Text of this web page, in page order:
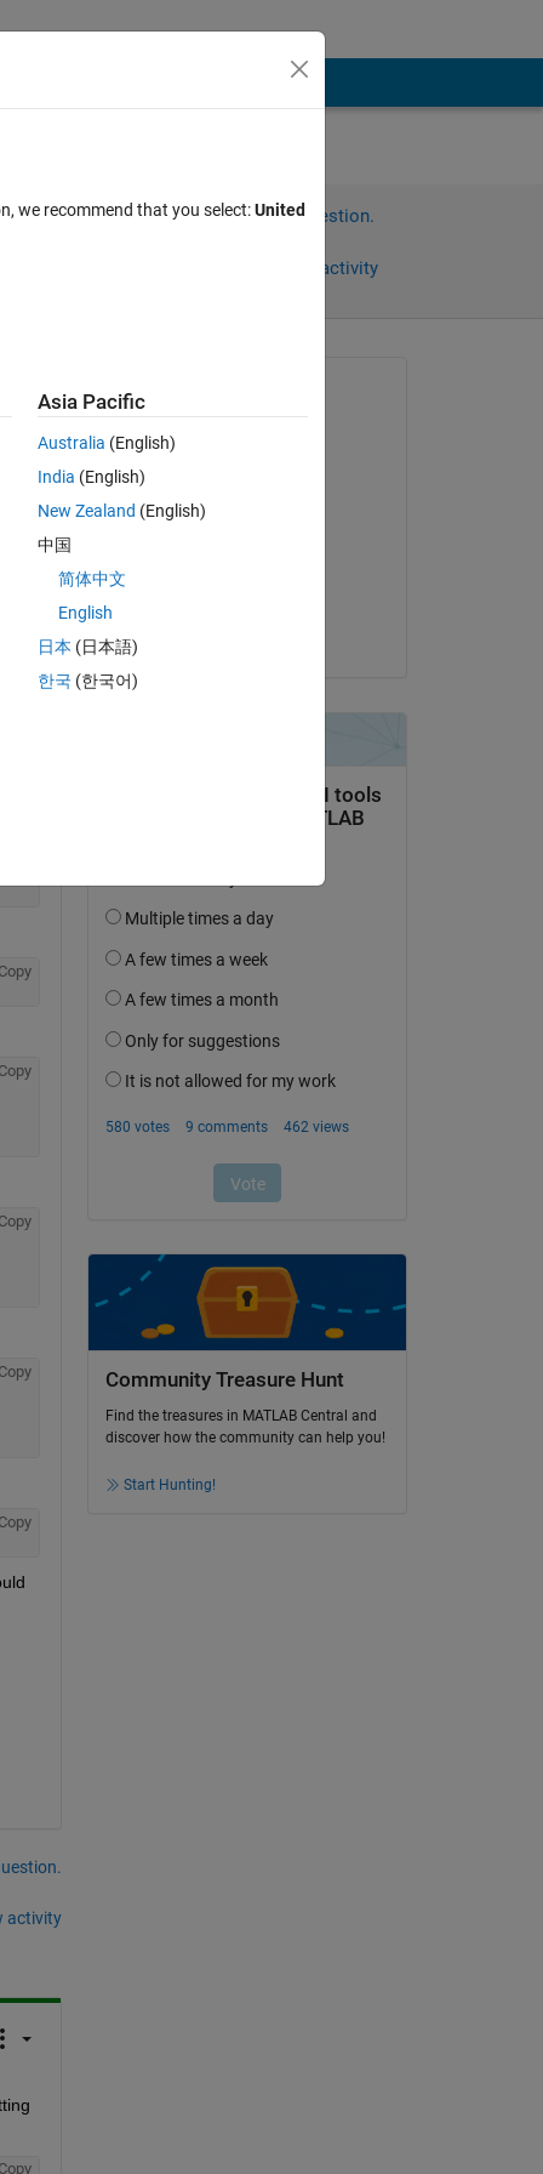
Sign in to answer this question.
Sign in to follow activity
Copy
Copy
Copy
Copy
Copy
activity
Copy
Asked:
on 29 Oct 2018
Commented:
Community Treasure Hunt
Find the treasures in MATLAB Central and
discover how the community can help you!
Start Hunting!
we recommend that you select:United
Asia Pacific
Australia (English)
India (English)
New Zealand (English)
中国
简体中文
English
日本 (日本語)
한국 (한국어)